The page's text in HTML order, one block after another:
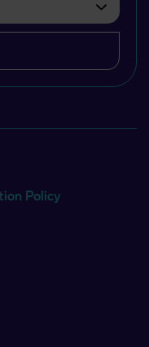
Policy